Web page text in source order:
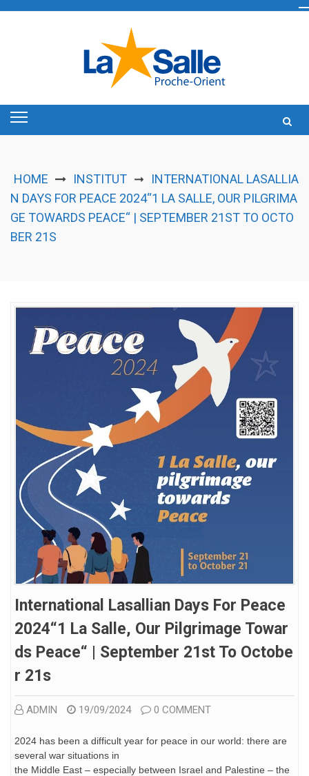
HOME INSTITUT ➞
INTERNATIONAL LASALLIA
N DAYS FOR PEACE 2024“1 LA SALLE, OUR PILGRIMA
GE TOWARDS PEACE“ | SEPTEMBER 21ST TO OCTO
BER 21S
International Lasallian Days For Peace
2024“1 La Salle, Our Pilgrimage Towar
Ds Peace“ | September 21st To Octobe
R 21s
ADMIN 19/09/2024 0 COMMENT
2024 has been a difficult year for peace in our world: there are
several war situations in
the Middle East – especially between Israel and Palestine – the